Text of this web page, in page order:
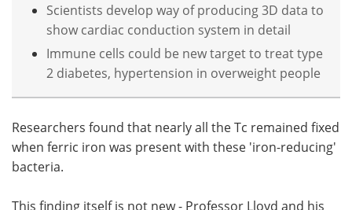
Scientists develop way of producing 3D data to
show cardiac conduction system in detail
Immune cells could be new target to treat type
2 diabetes, hypertension in overweight people
Researchers found that nearly all the Tc remained fixed
when ferric iron was present with these 'iron-reducing'
bacteria.
This finding itself is not new - Professor Lloyd and his